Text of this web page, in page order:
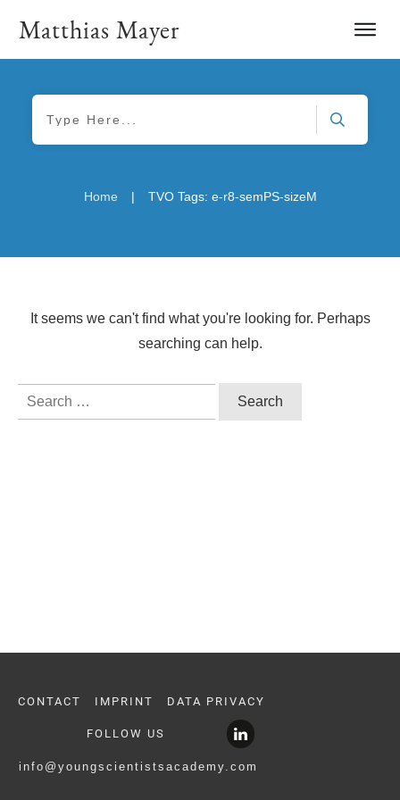
Matthias Mayer
Home | TVO Tags: e-r8-semPS-sizeM
It seems we can't find what you're looking for. Perhaps
searching can help.
Search
CONTACT IMPRINT DATA PRIVACY
FOLLOW US
info@youngscientistsacademy.com